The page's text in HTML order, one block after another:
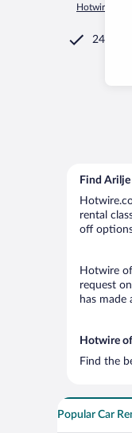
Hotwire.com
24/7
Find Arilje
rental
off
Hotwire
request
has
Hotwire
Find the
Popular Car